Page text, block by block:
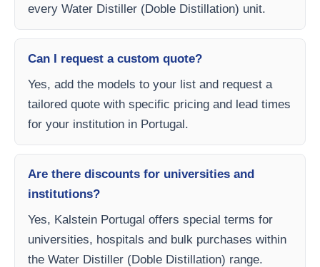
every Water Distiller (Doble Distillation) unit.
Can I request a custom quote?
Yes, add the models to your list and request a
tailored quote with specific pricing and lead times
for your institution in Portugal.
Are there discounts for universities and
institutions?
Yes, Kalstein Portugal offers special terms for
universities, hospitals and bulk purchases within
the Water Distiller (Doble Distillation) range.